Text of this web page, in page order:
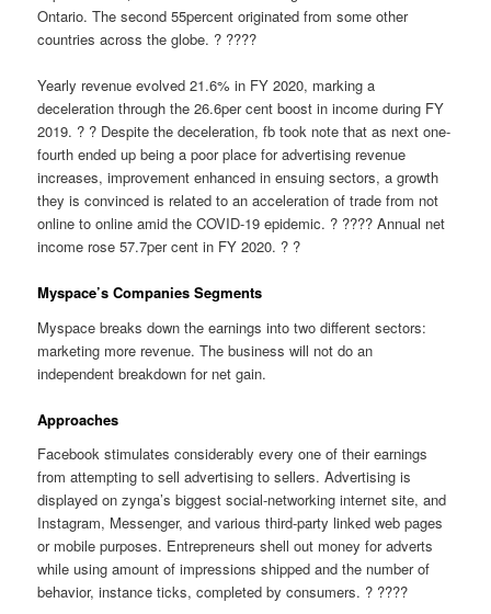
Ontario. The second 55percent originated from some other
countries across the globe. ? ????
Yearly revenue evolved 21.6% in FY 2020, marking a
deceleration through the 26.6per cent boost in income during FY
2019. ? ? Despite the deceleration, fb took note that as next one-
fourth ended up being a poor place for advertising revenue
increases, improvement enhanced in ensuing sectors, a growth
they is convinced is related to an acceleration of trade from not
online to online amid the COVID-19 epidemic. ? ???? Annual net
income rose 57.7per cent in FY 2020. ? ?
Myspace’s Companies Segments
Myspace breaks down the earnings into two different sectors:
marketing more revenue. The business will not do an
independent breakdown for net gain.
Approaches
Facebook stimulates considerably every one of their earnings
from attempting to sell advertising to sellers. Advertising is
displayed on zynga’s biggest social-networking internet site, and
Instagram, Messenger, and various third-party linked web pages
or mobile purposes. Entrepreneurs shell out money for adverts
while using amount of impressions shipped and the number of
behavior, instance ticks, completed by consumers. ? ????